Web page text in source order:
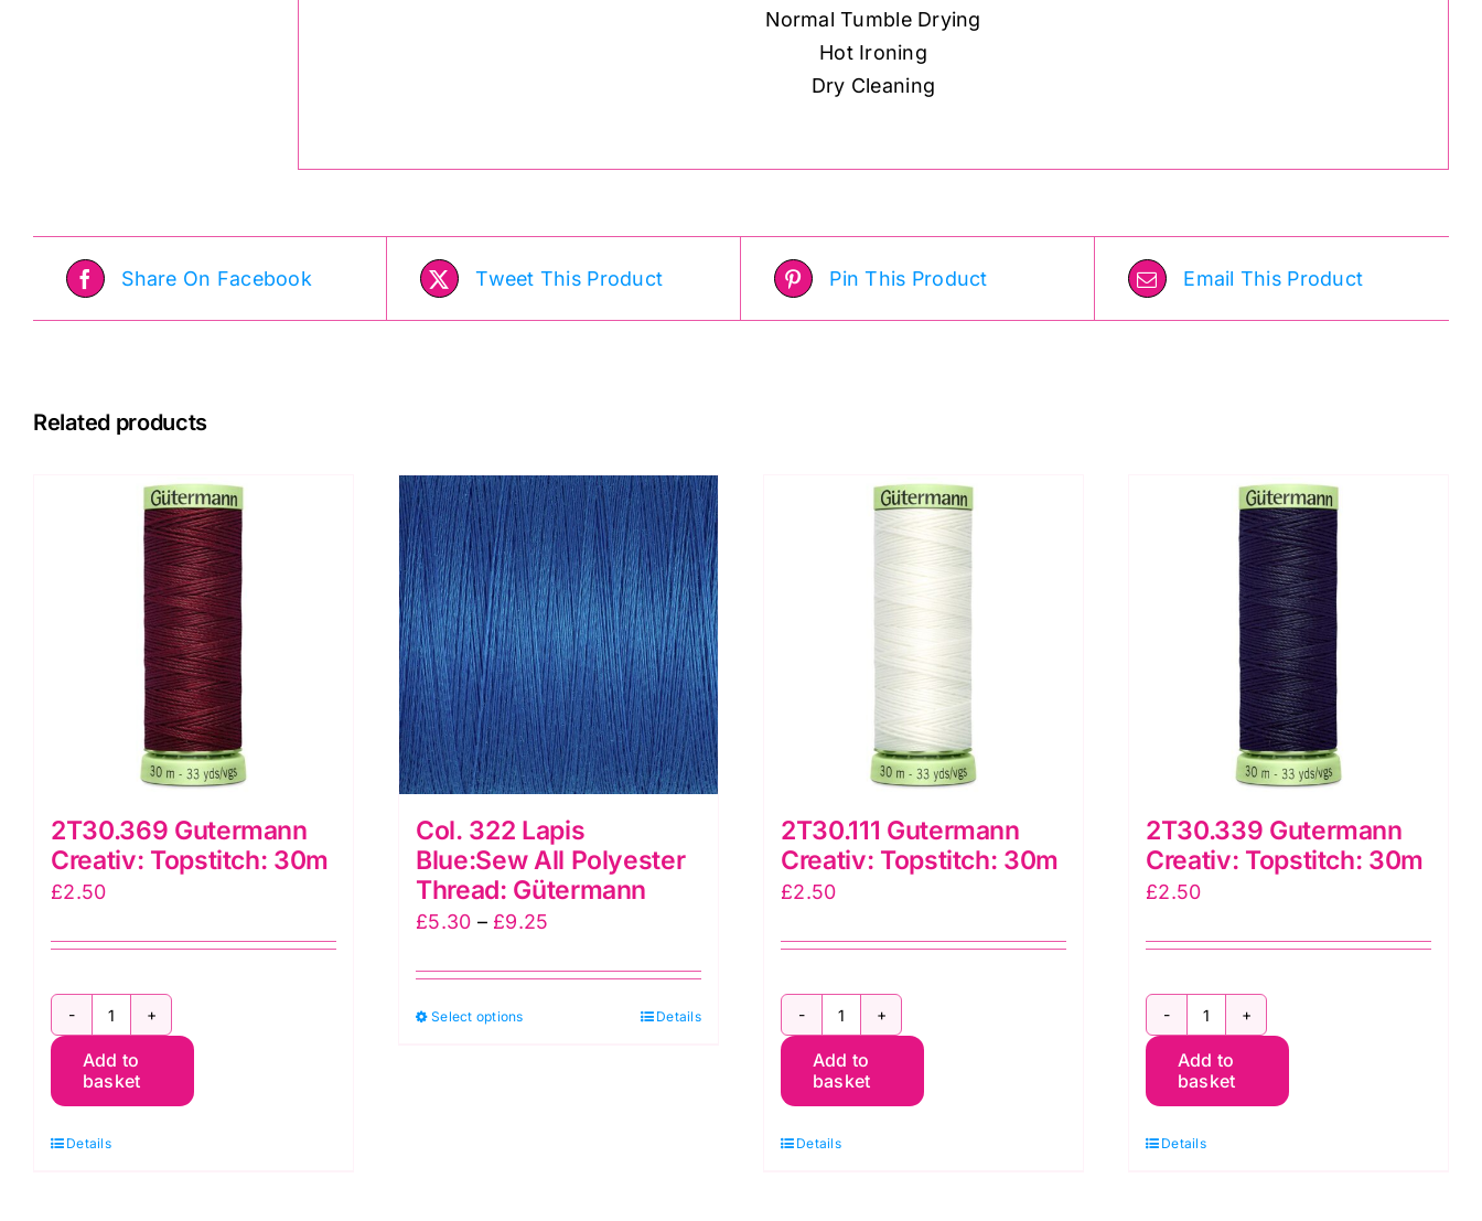
Normal Tumble Drying
Hot Ironing
Dry Cleaning
Share On Facebook Tweet This Product Pin This Product Email This Product
Related products
2T30.369 Gutermann
Creativ: Topstitch: 30m
£2.50
2T30.369
Gutermann
Creativ:
Add to
basket
Details
Col. 322 Lapis
Blue:Sew All Polyester
Thread: Gütermann
£5.30 – £9.25
£5.30
Select options Details
2T30.111 Gutermann
Creativ: Topstitch: 30m
£2.50
2T30.111
Gutermann
Creativ:
Add to
basket
Details
2T30.339 Gutermann
Creativ: Topstitch: 30m
£2.50
2T30.339
Gutermann
Creativ:
Add to
basket
Details